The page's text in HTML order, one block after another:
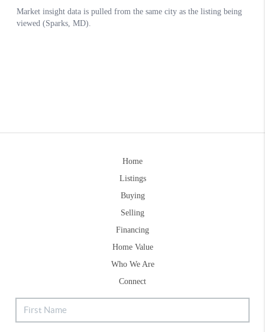
Home
Listings
Buying
Selling
Financing
Home Value
Who We Are
Connect